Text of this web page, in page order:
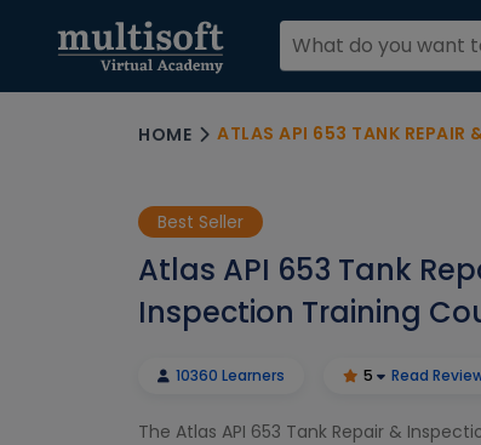
HOME ATLAS API 653 TANK REPAIR &
Best Seller
Atlas API 653 Tank
Inspection Training
10360 Learners 5 Read
The Atlas API 653 Tank Repair &